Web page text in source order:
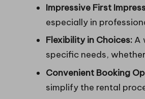
Impressive First
especially in
Flexibility in Choices: A
specific needs,
Convenient Booking
simplify the rental